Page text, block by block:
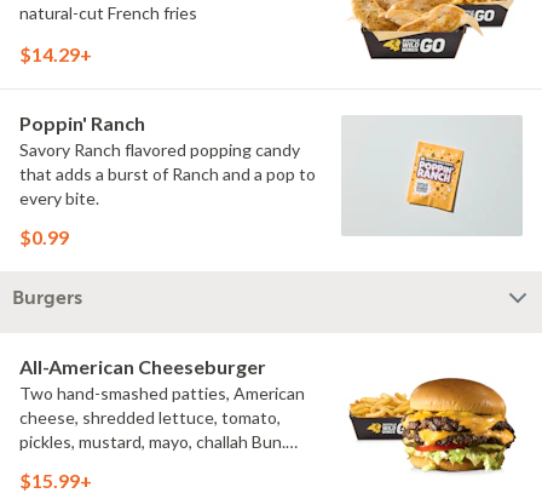
natural-cut French fries
$14.29+
Poppin' Ranch
Savory Ranch flavored popping candy
that adds a burst of Ranch and a pop to
every bite.
$0.99
Burgers
All-American Cheeseburger
Two hand-smashed patties, American
cheese, shredded lettuce, tomato,
pickles, mustard, mayo, challah Bun.
$15.99+